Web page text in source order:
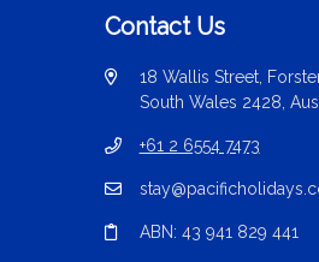
Contact Us
18 Wallis Street,
South Wales 2428,
+61 2 6554 7473
ABN: 43 941 829 441